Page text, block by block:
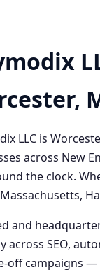
LLC is
across New
the clock.
and
across SEO,
off campaigns —